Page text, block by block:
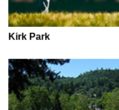
Kirk Park